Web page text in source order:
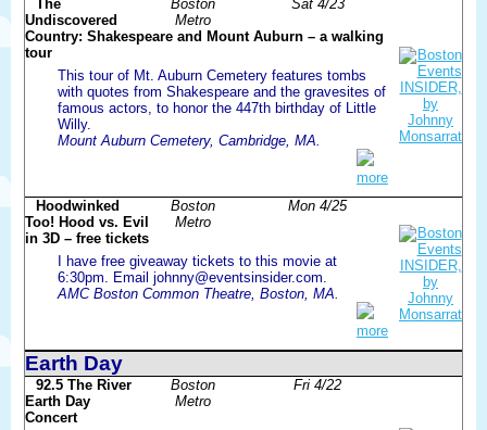
Sat 4/23
Boston
Metro
The
Undiscovered
Country: Shakespeare and Mount Auburn – a walking
tour
This tour of Mt. Auburn Cemetery features tombs
with quotes from Shakespeare and the gravesites of
famous actors, to honor the 447th birthday of Little
Willy.
Mount Auburn Cemetery, Cambridge, MA.
more
Mon 4/25
Boston
Metro
Hoodwinked
Too! Hood vs. Evil
in 3D – free tickets
I have free giveaway tickets to this movie at
6:30pm. Email johnny@eventsinsider.com.
AMC Boston Common Theatre, Boston, MA.
more
Earth Day
Fri 4/22
Boston
Metro
92.5 The River
Earth Day
Concert